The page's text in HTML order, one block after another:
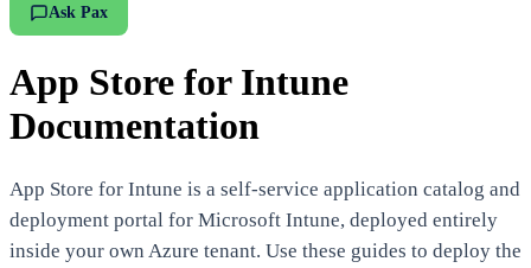
Ask Pax
App Store for Intune
Documentation
App Store for Intune is a self-service application catalog and
deployment portal for Microsoft Intune, deployed entirely
inside your own Azure tenant. Use these guides to deploy the